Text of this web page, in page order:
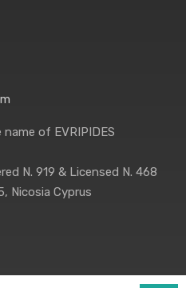
name of EVRIPIDES
N. 919 & Licensed N. 468
Nicosia Cyprus